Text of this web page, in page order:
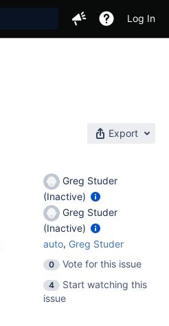
Log In
Export
Greg Studer
(Inactive)
Greg Studer
(Inactive)
auto, Greg Studer
0
Vote for this issue
4
Start watching this
issue